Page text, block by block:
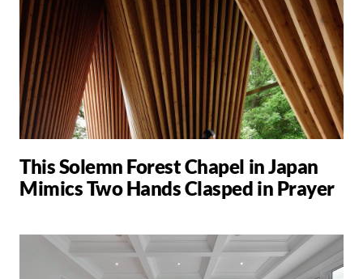
This Solemn Forest Chapel in Japan
Mimics Two Hands Clasped in Prayer